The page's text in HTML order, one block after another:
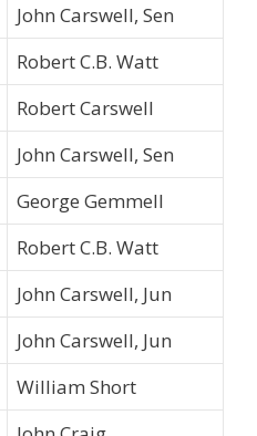
John Carswell, Sen
Robert C.B. Watt
Robert Carswell
John Carswell, Sen
George Gemmell
Robert C.B. Watt
John Carswell, Jun
John Carswell, Jun
William Short